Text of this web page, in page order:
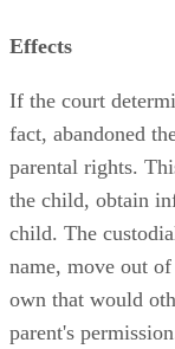
Effects
If the court
fact, abandoned
parental rights.
the child, obtain
child. The
name, move out
own that would
parent's